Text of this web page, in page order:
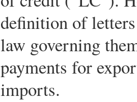
definition of
law governing
payments for
imports.